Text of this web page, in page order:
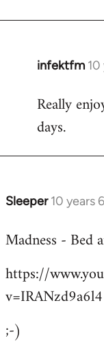
infektfm
In
to
Welcome
libcom.org
Really
days.
Sleeper 10 years
In
to
by
libcom.org
Madness - Bed
https://
v=IRANzd9a6l4
;-)